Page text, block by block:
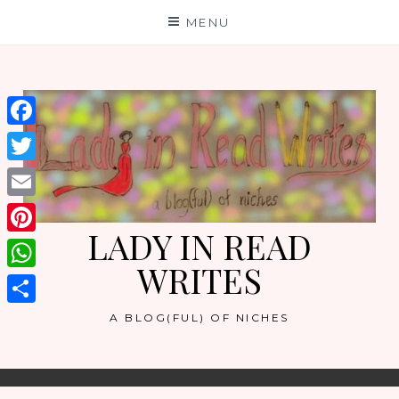
MENU
LADY IN READ
WRITES
A BLOG(FUL) OF NICHES
Facebook
Twitter
Email
Pinterest
WhatsApp